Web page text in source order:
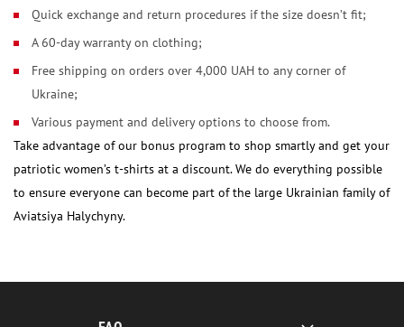
Quick exchange and return procedures if the size doesn’t fit;
A 60-day warranty on clothing;
Free shipping on orders over 4,000 UAH to any corner of
Ukraine;
Various payment and delivery options to choose from.
Take advantage of our bonus program to shop smartly and get your
patriotic women’s t-shirts at a discount. We do everything possible
to ensure everyone can become part of the large Ukrainian family of
Aviatsiya Halychyny.